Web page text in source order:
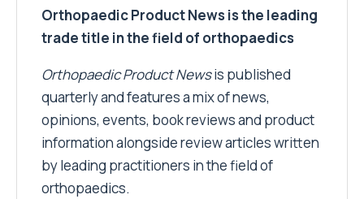
Orthopaedic Product News is the leading
trade title in the field of orthopaedics
Orthopaedic Product Newsis published
quarterly and features a mix of news,
opinions, events, book reviews and product
information alongside review articles written
by leading practitioners in the field of
orthopaedics.